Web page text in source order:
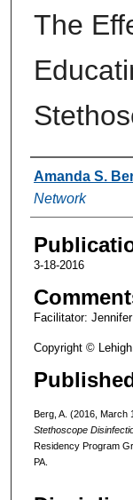
The
Authors
Amanda S.
Network
3-18-2016
Facilitator:
Copyright ©
Berg, A. (2016, March
Stethoscope
Residency Program
PA.